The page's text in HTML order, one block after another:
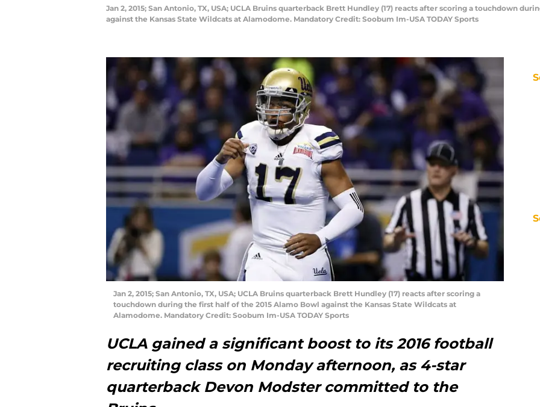
Jan 2, 2015; San Antonio, TX, USA; UCLA Bruins quarterback Brett Hundley (17) reacts after scoring a touchdown
against the Kansas State Wildcats at Alamodome. Mandatory Credit: Soobum Im-USA TODAY Sports
Jan 2, 2015; San Antonio, TX, USA; UCLA Bruins quarterback Brett Hundley (17) reacts after scoring a
touchdown during the first half of the 2015 Alamo Bowl against the Kansas State Wildcats at
Alamodome. Mandatory Credit: Soobum Im-USA TODAY Sports
UCLA gained a significant boost to its 2016 football
recruiting class on Monday afternoon, as 4-star
quarterback Devon Modster committed to the